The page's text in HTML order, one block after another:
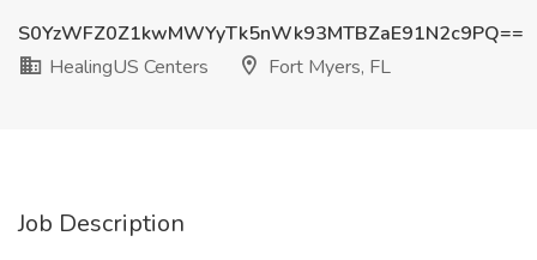
S0YzWFZ0Z1kwMWYyTk5nWk93MTBZaE91N2c9PQ==
HealingUS Centers
Fort Myers, FL
Job Description